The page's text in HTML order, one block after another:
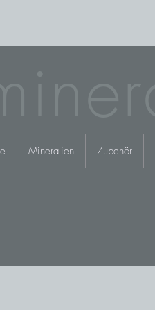
Mineralien Zubehör